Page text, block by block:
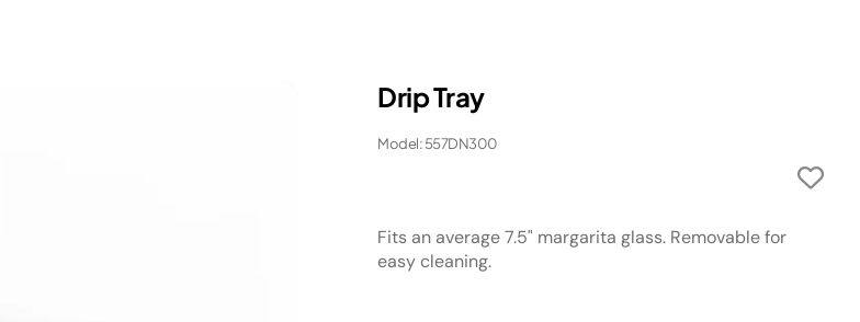
Drip Tray
Model: 557DN300
Fits an average 7.5" margarita glass. Removable for
easy cleaning.